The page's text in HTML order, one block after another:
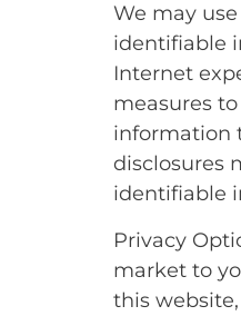
We may
identifiable
Internet
measures
information
disclosures
identifiable
Privacy
market to
this